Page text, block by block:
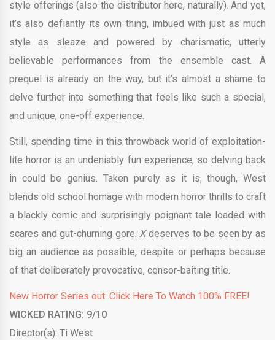
style offerings (also the distributor here, naturally). And yet,
it’s also defiantly its own thing, imbued with just as much
style as sleaze and powered by charismatic, utterly
believable performances from the ensemble cast. A
prequel is already on the way, but it’s almost a shame to
delve further into something that feels like such a special,
and unique, one-off experience.
Still, spending time in this throwback world of exploitation-
lite horror is an undeniably fun experience, so delving back
in could be genius. Taken purely as it is, though, West
blends old school homage with modern horror thrills to craft
a blackly comic and surprisingly poignant tale loaded with
scares and gut-churning gore. Xdeserves to be seen by as
big an audience as possible, despite or perhaps because
of that deliberately provocative, censor-baiting title.
New Horror Series out. Click Here To Watch 100% FREE!
WICKED RATING: 9/10
Director(s): Ti West